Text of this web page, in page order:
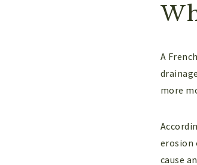
A
more
erosion
cause